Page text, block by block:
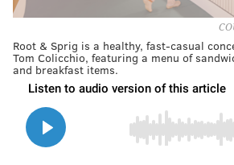
Root & Sprig is a healthy, fast-casual
Tom Colicchio, featuring a menu of
and breakfast items.